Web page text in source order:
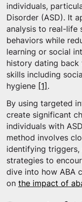
individuals,
Disorder (ASD). It
analysis to real-life
behaviors while
learning or social
history dating back
skills including
hygiene [1] .
By using targeted
create significant
individuals with
method involves
identifying
strategies to
dive into how ABA
on the impact of